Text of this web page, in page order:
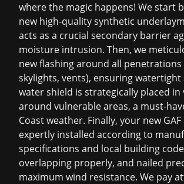
where the magic happens! We start
new high-quality synthetic
acts as a crucial secondary barrier
moisture intrusion. Then, we
new flashing around all penetrations
skylights, vents), ensuring watertight
water shield is strategically placed in
around vulnerable areas, a must-
Coast weather. Finally, your new
expertly installed according to
specifications and local building
overlapping properly, and nailed
maximum wind resistance. We pay